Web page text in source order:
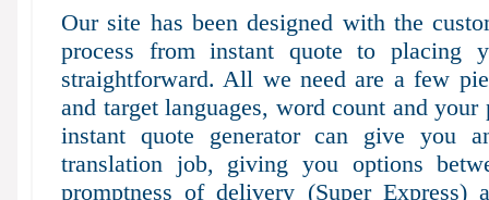
Our site has been designed with the
process from instant quote to placing
straightforward. All we need are a few
and target languages, word count and
instant quote generator can give you
translation job, giving you options
promptness of delivery (Super Express)